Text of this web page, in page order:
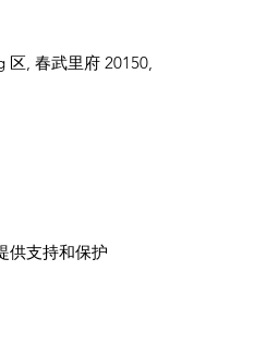
区, 春武里府 20150,
供支持和保护